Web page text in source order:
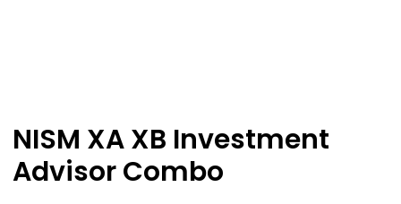
NISM XA XB Investment
Advisor Combo